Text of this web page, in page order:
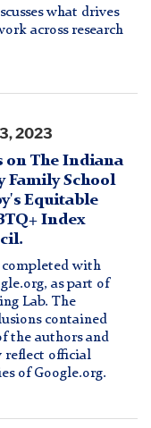
what drives
across research
2023
on The Indiana
Family School
Equitable
Index
completed with
as part of
Lab. The
contained
the authors and
reflect official
of Google.org.